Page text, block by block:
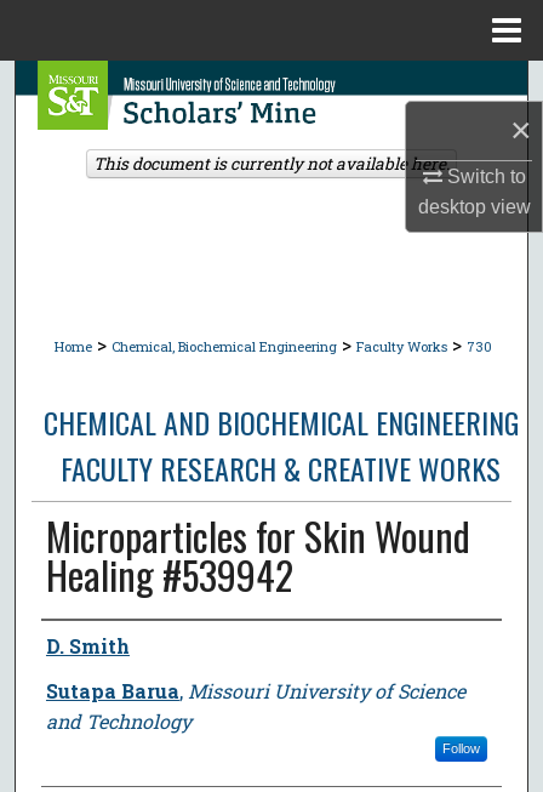
×
Switch to
desktopview
Search
Browse Collections
Home > Chemical, Biochemical Engineering > Faculty Works > 730
CHEMICAL AND BIOCHEMICAL ENGINEERING
FACULTY RESEARCH & CREATIVE WORKS
Microparticles for Skin Wound
Healing #539942
Author
D. Smith
Sutapa Barua, Missouri University of Science
and Technology
Follow
This document is currently not available here.